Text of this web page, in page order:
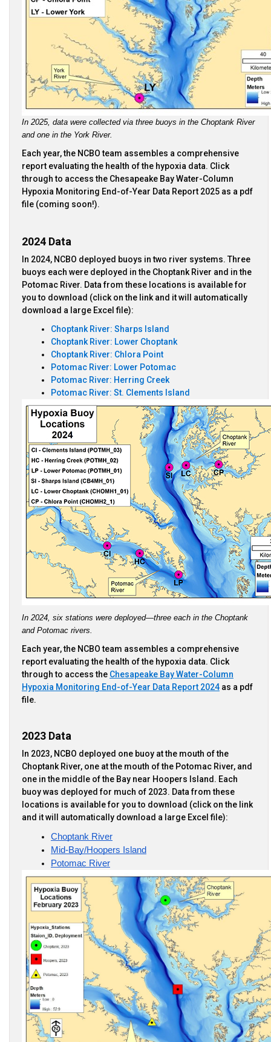
In 2025, data were collected via three buoys in the Choptank River
and one in the York River.
Each year, the NCBO team assembles a comprehensive
report evaluating the health of the hypoxia data. Click
through to access the Chesapeake Bay Water-Column
Hypoxia Monitoring End-of-Year Data Report 2025 as a pdf
file (coming soon!).
2024 Data
In 2024, NCBO deployed buoys in two river systems. Three
buoys each were deployed in the Choptank River and in the
Potomac River. Data from these locations is available for
you to download (click on the link and it will automatically
download a large Excel file):
Choptank River: Sharps Island
Choptank River: Lower Choptank
Choptank River: Chlora Point
Potomac River: Lower Potomac
Potomac River: Herring Creek
Potomac River: St. Clements Island
In 2024, six stations were deployed—three each in the Choptank
and Potomac rivers.
Each year, the NCBO team assembles a comprehensive
report evaluating the health of the hypoxia data. Click
through to access the Chesapeake Bay Water-Column
Hypoxia Monitoring End-of-Year Data Report 2024 as a pdf
file.
2023 Data
In 2023, NCBO deployed one buoy at the mouth of the
Choptank River, one at the mouth of the Potomac River, and
one in the middle of the Bay near Hoopers Island. Each
buoy was deployed for much of 2023. Data from these
locations is available for you to download (click on the link
and it will automatically download a large Excel file):
Choptank River
Mid-Bay/Hoopers Island
Potomac River